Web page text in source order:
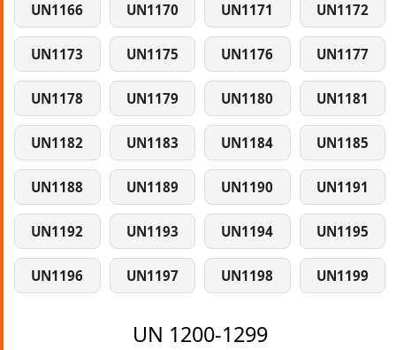
UN1166 UN1170 UN1171 UN1172
UN1173 UN1175 UN1176 UN1177
UN1178 UN1179 UN1180 UN1181
UN1182 UN1183 UN1184 UN1185
UN1188 UN1189 UN1190 UN1191
UN1192 UN1193 UN1194 UN1195
UN1196 UN1197 UN1198 UN1199
UN 1200-1299